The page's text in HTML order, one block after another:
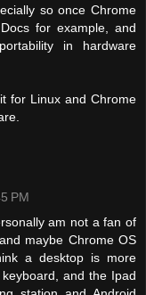
so once Chrome
for example, and
in hardware
for Linux and Chrome
PM
am not a fan of
maybe Chrome OS
a desktop is more
and the Ipad